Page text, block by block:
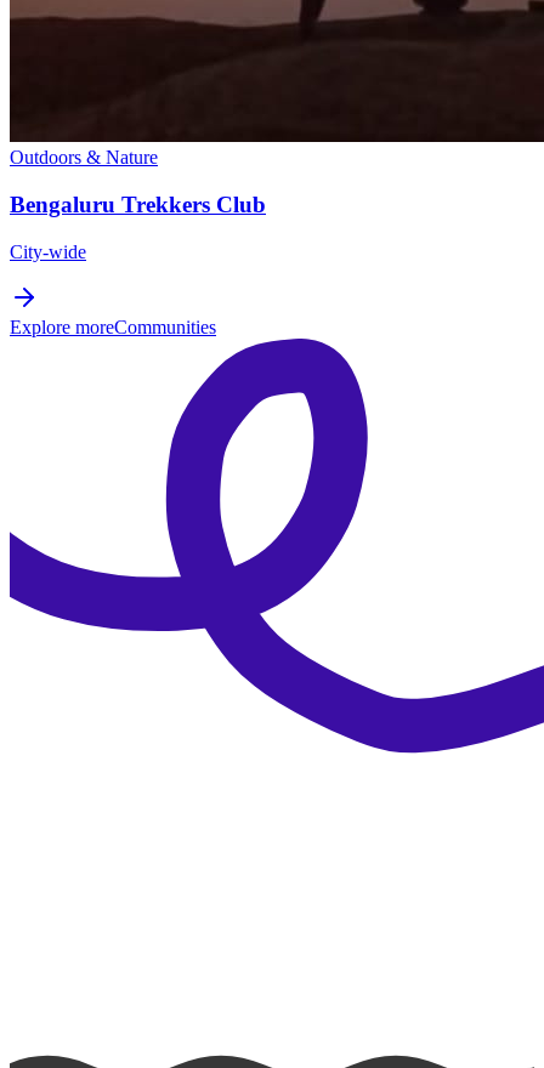
Outdoors & Nature
Bengaluru Trekkers Club
City-wide
Explore moreCommunities